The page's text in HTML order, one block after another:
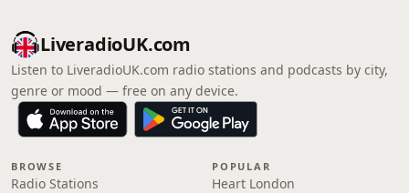
LiveradioUK.com
Listen to LiveradioUK.com radio stations and podcasts by city,
genre or mood — free on any device.
BROWSE
Radio Stations
POPULAR
Heart London